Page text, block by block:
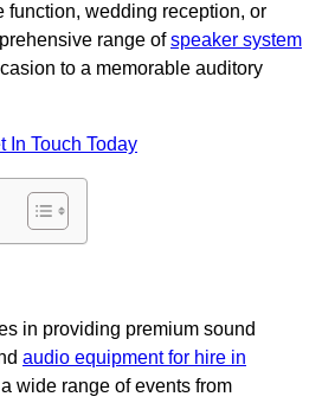
function, wedding reception, or
range ofspeaker system
to a memorable auditory
In Touch Today
in providing premium sound
audio equipment for hire in
wide range of events from